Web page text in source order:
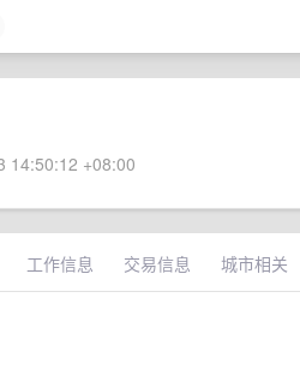
14:50:12 +08:00
工作信息 交易信息 城市相关